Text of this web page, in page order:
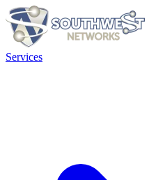
Services